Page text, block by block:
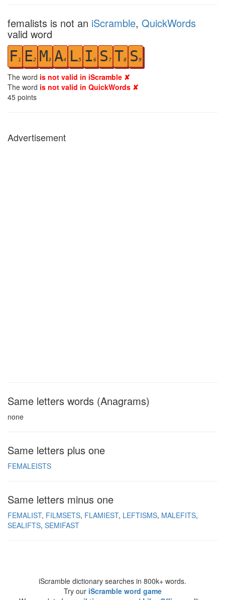
femalists is not an iScramble, QuickWords
valid word
F1 E2 M3 A4 L5 I 6 S 7 T8 S9
The word is not valid in iScramble ✘
The word is not valid in QuickWords ✘
45 points
Advertisement
Same letters words (Anagrams)
none
Same letters plus one
FEMALEISTS
Same letters minus one
FEMALIST FILMSETS FLAMIEST LEFTISMS MALEFITS
SEALIFTS SEMIFAST
iScramble dictionary searches in 800k+ words.
Try our iScramble word game